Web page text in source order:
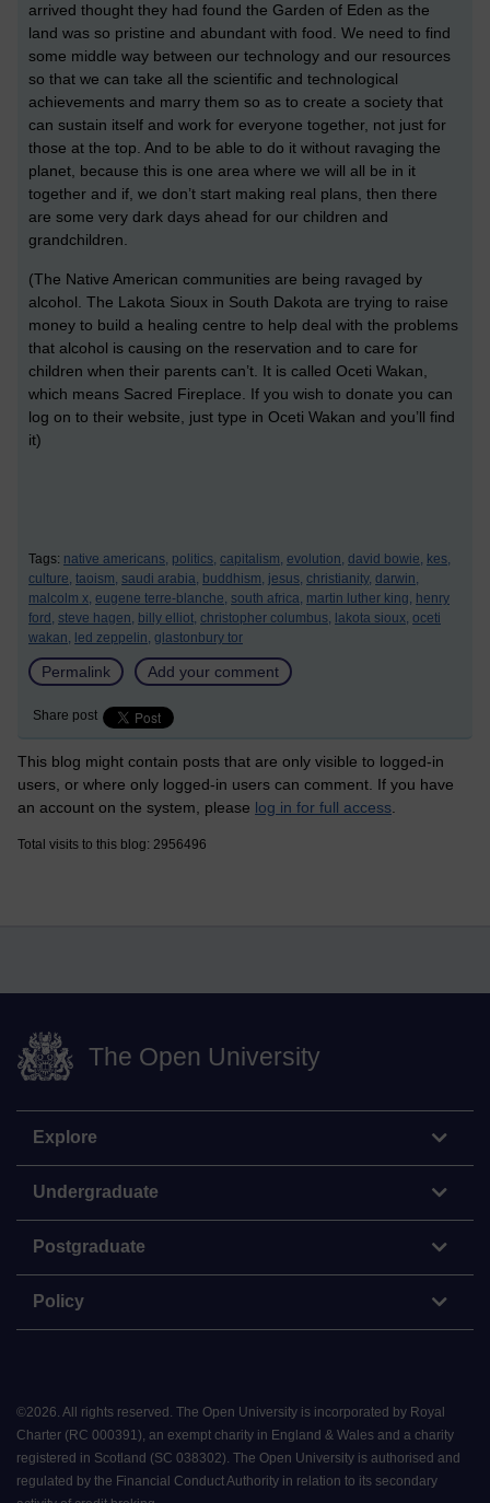
arrived thought they had found the Garden of Eden as the
land was so pristine and abundant with food. We need to find
some middle way between our technology and our resources
so that we can take all the scientific and technological
achievements and marry them so as to create a society that
can sustain itself and work for everyone together, not just for
those at the top. And to be able to do it without ravaging the
planet, because this is one area where we will all be in it
together and if, we don’t start making real plans, then there
are some very dark days ahead for our children and
grandchildren.
(The Native American communities are being ravaged by
alcohol. The Lakota Sioux in South Dakota are trying to raise
money to build a healing centre to help deal with the problems
that alcohol is causing on the reservation and to care for
children when their parents can’t. It is called Oceti Wakan,
which means Sacred Fireplace. If you wish to donate you can
log on to their website, just type in Oceti Wakan and you’ll find
it)
Tags: native americans, politics, capitalism, evolution, david bowie, kes,
culture, taoism, saudi arabia, buddhism, jesus, christianity, darwin,
malcolm x, eugene terre-blanche, south africa, martin luther king, henry
ford, steve hagen, billy elliot, christopher columbus, lakota sioux, oceti
wakan, led zeppelin, glastonbury tor
Permalink Add your comment
Share post
This blog might contain posts that are only visible to logged-in
users, or where only logged-in users can comment. If you have
an account on the system, please log in for full access
Total visits to this blog: 2956496
The Open University
Explore
Undergraduate
Postgraduate
Policy
©2026. All rights reserved. The Open University is incorporated by Royal
Charter (RC 000391), an exempt charity in England & Wales and a charity
registered in Scotland (SC 038302). The Open University is authorised and
regulated by the Financial Conduct Authority in relation to its secondary